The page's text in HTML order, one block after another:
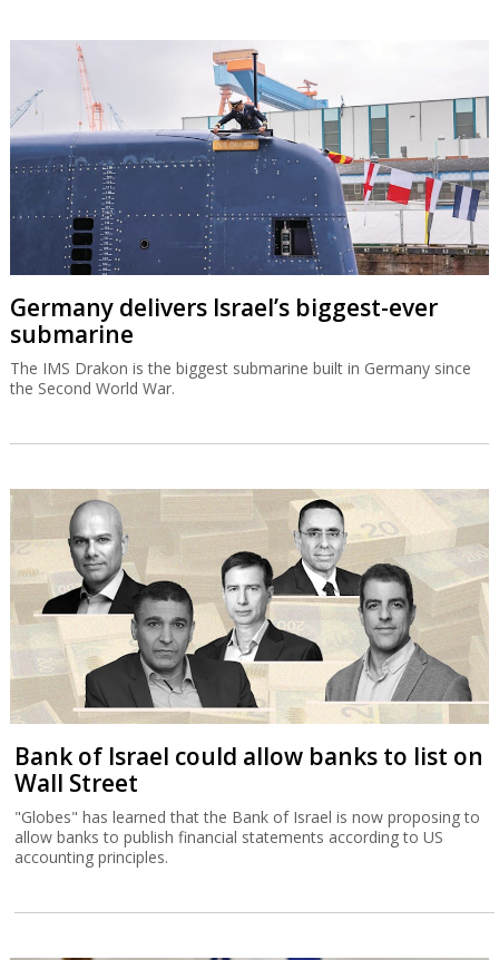
Germany delivers Israel’s biggest-ever
submarine
The IMS Drakon is the biggest submarine built in Germany since
the Second World War.
Bank of Israel could allow banks to list on
Wall Street
"Globes" has learned that the Bank of Israel is now proposing to
allow banks to publish financial statements according to US
accounting principles.